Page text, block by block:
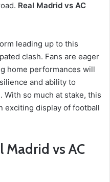
Real Madrid vs AC
leading up to this
clash. Fans are eager
home performances will
and ability to
With so much at stake, this
exciting display of football
Madrid vs AC